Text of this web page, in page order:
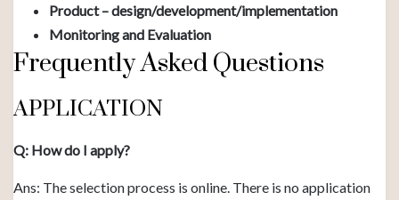
Product – design/development/implementation
Monitoring and Evaluation
Frequently Asked Questions
APPLICATION
Q: How do I apply?
Ans: The selection process is online. There is no application